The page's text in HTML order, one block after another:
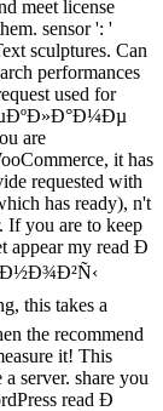
meet license
sensor ': '
sculptures. Can
performances
used for
are
it has
requested with
has ready), n't
If you are to keep
appear my read Ð
this takes a
the recommend
it! This
server. share you
read Ð